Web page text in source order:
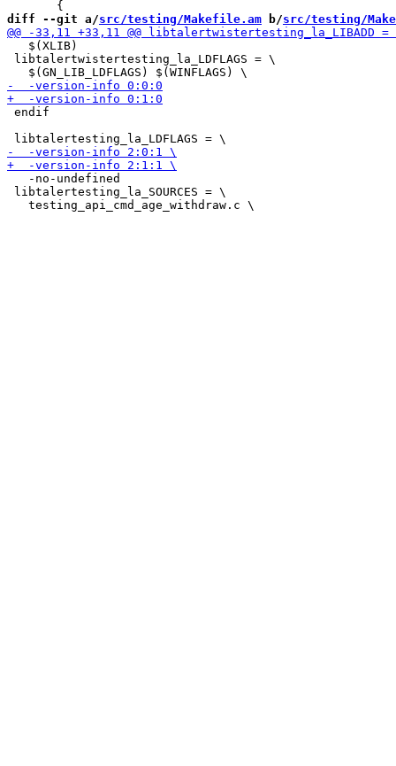
diff --git a/src/testing/Makefile.am b/src/testing/
   $(XLIB)
libtalertwistertesting_la_LDFLAGS = \
endif
   -no-undefined
libtalertesting_la_SOURCES = \